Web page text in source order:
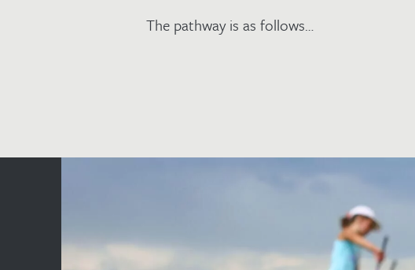
The pathway is as follows…